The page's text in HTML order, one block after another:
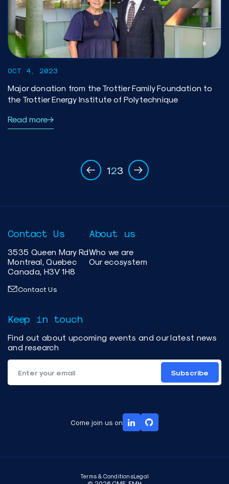
OCT 4, 2023
Major donation from the Trottier Family Foundation to
the Trottier Energy Institute of Polytechnique
Read more
123
Contact Us
3535 Queen Mary Rd
Montreal, Quebec
Canada, H3V 1H8
Contact Us
About us
Who we are
Our ecosystem
Keep in touch
Find out about upcoming events and our latest news
and research
Subscribe
Come join us on
Terms & ConditionsLegal